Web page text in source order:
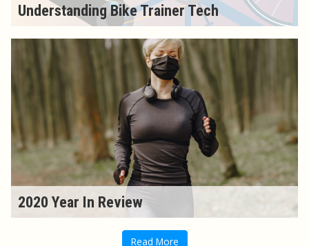
Understanding Bike Trainer Tech
2020 Year In Review
Read More